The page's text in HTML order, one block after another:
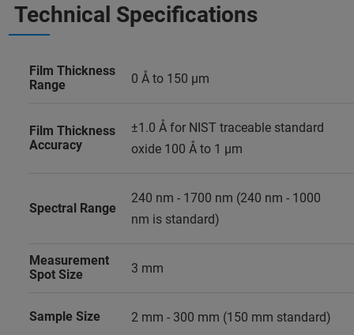
Technical Specifications
Film Thickness
Range
0 Å to 150 µm
Film Thickness
Accuracy
±1.0 Å for NIST traceable standard
oxide 100 Å to 1 µm
Spectral Range
240 nm - 1700 nm (240 nm - 1000
nm is standard)
Measurement
Spot Size
3 mm
Sample Size 2 mm - 300 mm (150 mm standard)